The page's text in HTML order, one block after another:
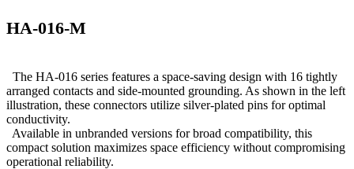
HA-016-M
The HA-016 series features a space-saving design with 16 tightly
arranged contacts and side-mounted grounding. As shown in the left
illustration, these connectors utilize silver-plated pins for optimal
conductivity.
Available in unbranded versions for broad compatibility, this
compact solution maximizes space efficiency without compromising
operational reliability.